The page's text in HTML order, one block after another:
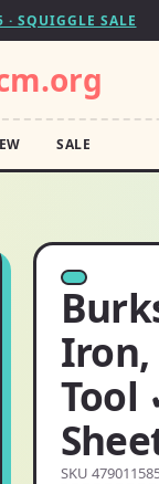
SQUIGGLE SALE
SALE
Iron,
Tool
SKU